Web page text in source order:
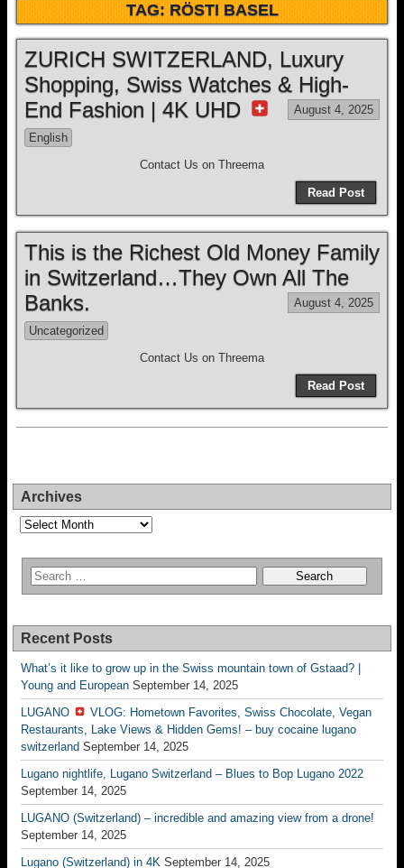
TAG:RÖSTI BASEL
ZURICH SWITZERLAND, Luxury
Shopping, Swiss Watches & High-
End Fashion | 4K UHD
August 4, 2025
English
Contact Us on Threema
Read Post
This is the Richest Old Money Family
in Switzerland…They Own All The
Banks.
August 4, 2025
Uncategorized
Contact Us on Threema
Read Post
Archives
Archives
Recent Posts
What’s it like to grow up in the Swiss mountain town of Gstaad? |
Young and European September 14, 2025
LUGANO
VLOG: Hometown Favorites, Swiss Chocolate, Vegan
Restaurants, Lake Views & Hidden Gems! – buy cocaine lugano
switzerland September 14, 2025
Lugano nightlife, Lugano Switzerland – Blues to Bop Lugano 2022
September 14, 2025
LUGANO (Switzerland) – incredible and amazing view from a drone!
September 14, 2025
Lugano (Switzerland) in 4K September 14, 2025